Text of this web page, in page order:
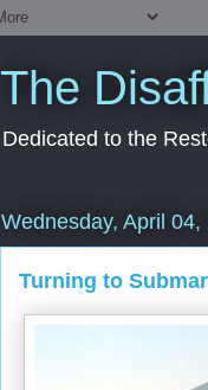
The
Dedicated to the
Wednesday, April 04,
Turning to